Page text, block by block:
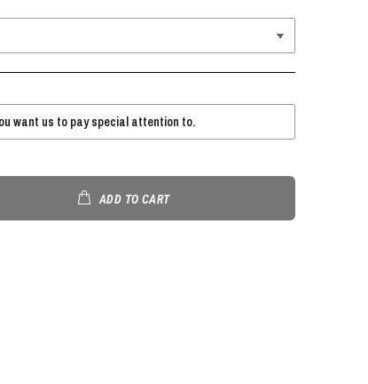
ADD TO CART